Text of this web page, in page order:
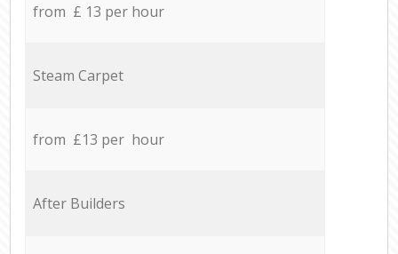
from £ 13 per hour
Steam Carpet
from £13 per hour
After Builders